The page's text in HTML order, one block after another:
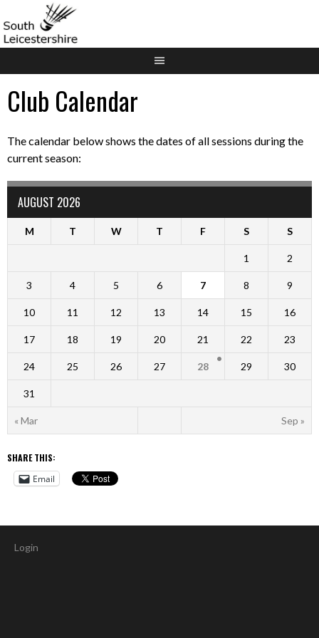
to
content
Club Calendar
The calendar below shows the dates of all sessions during the
current season:
AUGUST 2026
M T W T F S S
« Mar Sep »
1 2
3 4 5 6 7 8 9
10 11 12 13 14 15 16
17 18 19 20 21 22 23
24 25 26 27 28 29 30
31
SHARE THIS:
Email
Login